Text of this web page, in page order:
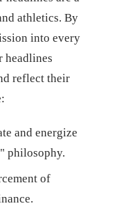
athletics. By
into every
headlines
reflect their
and energize
philosophy.
of